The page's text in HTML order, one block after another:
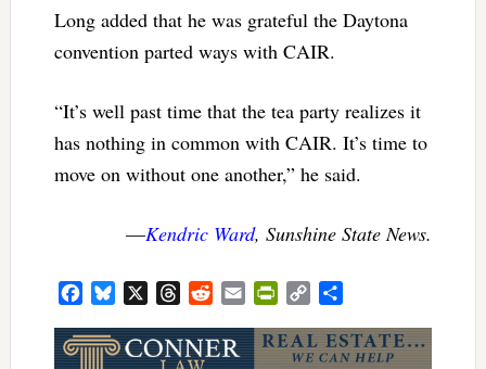
Long added that he was grateful the Daytona
convention parted ways with CAIR.
“It’s well past time that the tea party realizes it
has nothing in common with CAIR. It’s time to
move on without one another,” he said.
—Kendric Ward, Sunshine State News.
FacebookBluesky ThreadsRedditEmail PrintFriendly
Copy